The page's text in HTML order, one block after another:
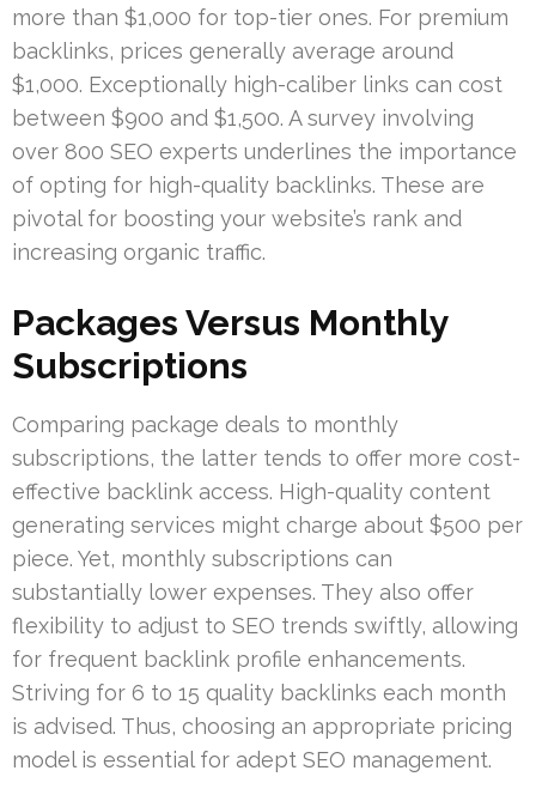
more than $1,000 for top-tier ones. For premium
backlinks, prices generally average around
$1,000. Exceptionally high-caliber links can cost
between $900 and $1,500. A survey involving
over 800 SEO experts underlines the importance
of opting for high-quality backlinks. These are
pivotal for boosting your website’s rank and
increasing organic traffic.
Packages Versus Monthly
Subscriptions
Comparing package deals to monthly
subscriptions, the latter tends to offer more cost-
effective backlink access. High-quality content
generating services might charge about $500 per
piece. Yet, monthly subscriptions can
substantially lower expenses. They also offer
flexibility to adjust to SEO trends swiftly, allowing
for frequent backlink profile enhancements.
Striving for 6 to 15 quality backlinks each month
is advised. Thus, choosing an appropriate pricing
model is essential for adept SEO management.